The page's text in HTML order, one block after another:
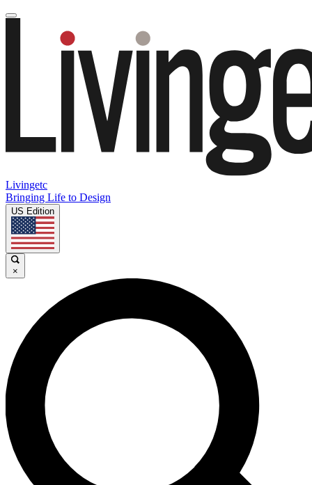
Livingetc
Bringing Life to Design
US Edition
×